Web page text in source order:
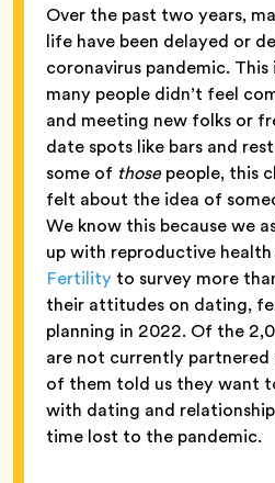
Over the past two years,
life have been delayed or
coronavirus pandemic.
many people didn’t feel
and meeting new folks or
date spots like bars and
some of thosepeople, this
felt about the idea of
We know this because we
up with reproductive
Fertility to survey more
their attitudes on dating,
planning in 2022. Of the
are not currently partnered
of them told us they want
with dating and
time lost to the pandemic.